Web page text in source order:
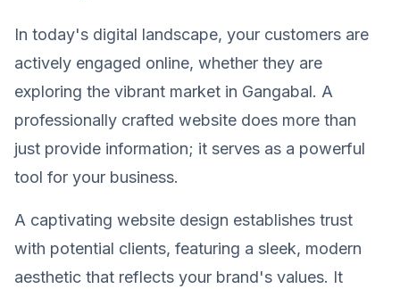
In today's digital landscape, your customers are
actively engaged online, whether they are
exploring the vibrant market in Gangabal. A
professionally crafted website does more than
just provide information; it serves as a powerful
tool for your business.
A captivating website design establishes trust
with potential clients, featuring a sleek, modern
aesthetic that reflects your brand's values. It